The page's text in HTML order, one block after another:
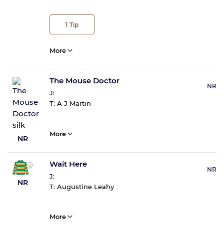
1 Tip
More
NR
The Mouse Doctor
J:
T: A J Martin
NR
More
NR
Wait Here
J:
T: Augustine Leahy
NR
More